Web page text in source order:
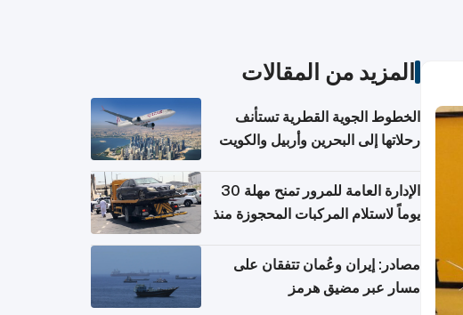
المزيد من المقالات
الخطوط الجوية القطرية تستأنف
رحلاتها إلى البحرين وأربيل والكويت
الإدارة العامة للمرور تمنح مهلة 30
يوماً لاستلام المركبات المحجوزة منذ
مصادر: إيران وعُمان تتفقان على
مسار عبر مضيق هرمز